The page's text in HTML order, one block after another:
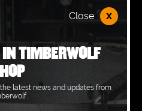
09:00 - 17:00
09:00 - 17:00
09:00 - 17:00
Close x
TIMBERWOLF
latest news and updates from